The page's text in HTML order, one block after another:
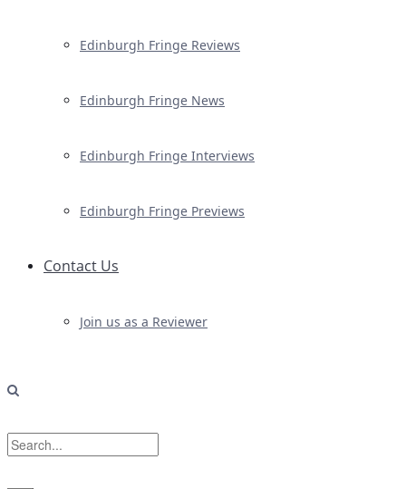
Edinburgh Fringe Reviews
Edinburgh Fringe News
Edinburgh Fringe Interviews
Edinburgh Fringe Previews
Contact Us
Join us as a Reviewer